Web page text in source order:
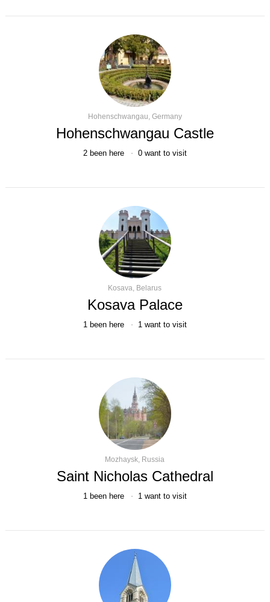
Hohenschwangau, Germany
Hohenschwangau Castle
2 been here 0 want to visit
Kosava, Belarus
Kosava Palace
1 been here 1 want to visit
Mozhaysk, Russia
Saint Nicholas Cathedral
1 been here 1 want to visit